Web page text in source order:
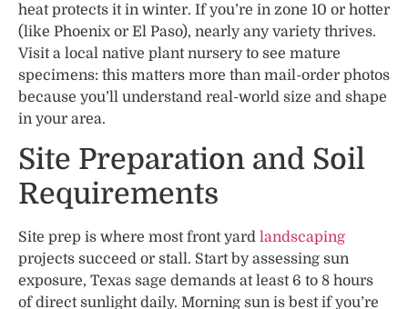
heat protects it in winter. If you’re in zone 10 or hotter
(like Phoenix or El Paso), nearly any variety thrives.
Visit a local native plant nursery to see mature
specimens: this matters more than mail-order photos
because you’ll understand real-world size and shape
in your area.
Site Preparation and Soil
Requirements
Site prep is where most front yard landscaping
projects succeed or stall. Start by assessing sun
exposure, Texas sage demands at least 6 to 8 hours
of direct sunlight daily. Morning sun is best if you’re